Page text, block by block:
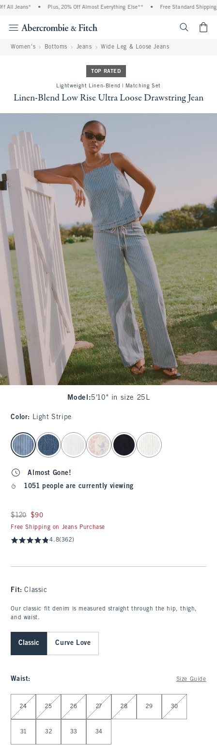
Jeans* Plus, 20% Off Almost Everything Else** • Free Standard Shipping
Women's Bottoms Jeans Wide Leg & Loose Jeans
TOP RATED
Lightweight Linen-Blend | Matching Set
Linen-Blend Low Rise Ultra Loose Drawstring Jean
Model :5'10" in size 25L
Color: Light Stripe
select color
Almost Gone!
1051 people are currently viewing
Was $120, now $90
$120 $90
Free Shipping on Jeans Purchase
4.8(362)
Fit:Classic
Our classic fit denim is measured straight through the hip, thigh,
and waist.
Classic Curve Love
Waist: Size Guide
Select Waist
24 25 26 27 28 29 30
31 32 33 34